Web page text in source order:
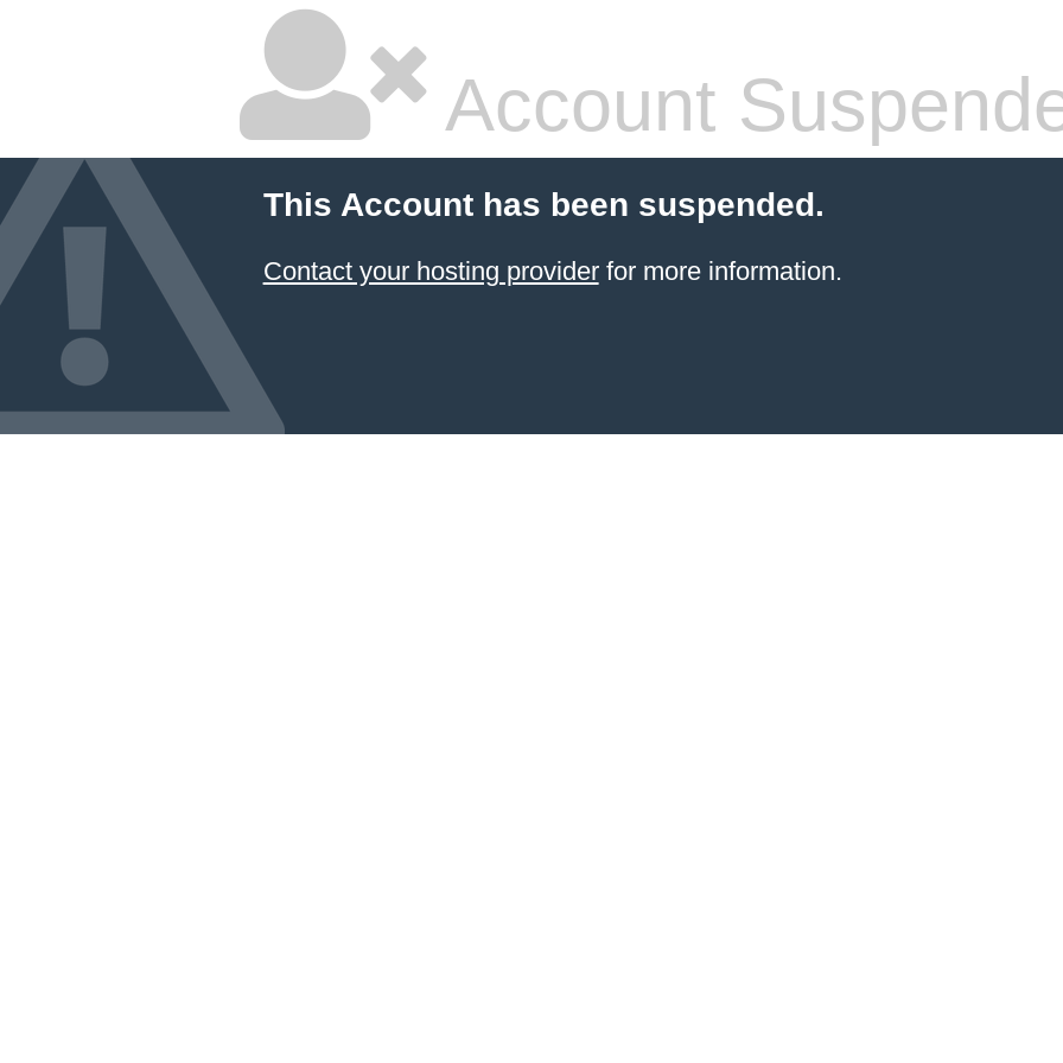
Account
This Account has been suspended.
Contact your hosting providerfor more information.